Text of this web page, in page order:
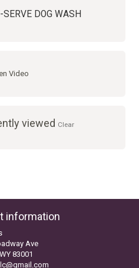
SERVE DOG WASH
viewed Clear
information
Ave
83001